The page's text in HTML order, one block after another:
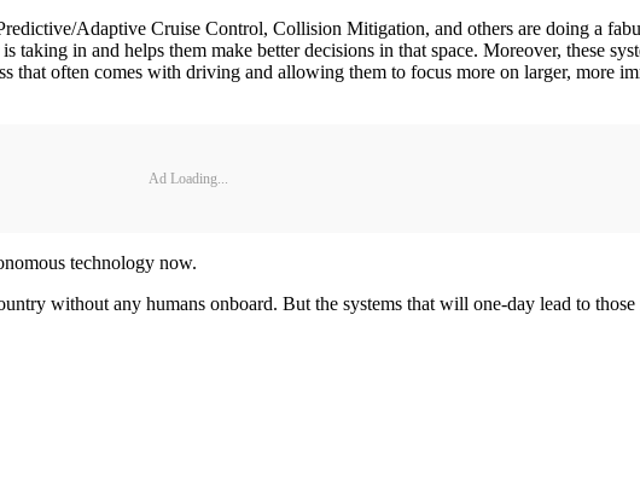
Adaptive Cruise Control, Collision Mitigation, and others are doing a
in and helps them make better decisions in that space. Moreover, these
that often comes with driving and allowing them to focus more on larger, more
Ad Loading...
technology now.
without any humans onboard. But the systems that will one-day lead to